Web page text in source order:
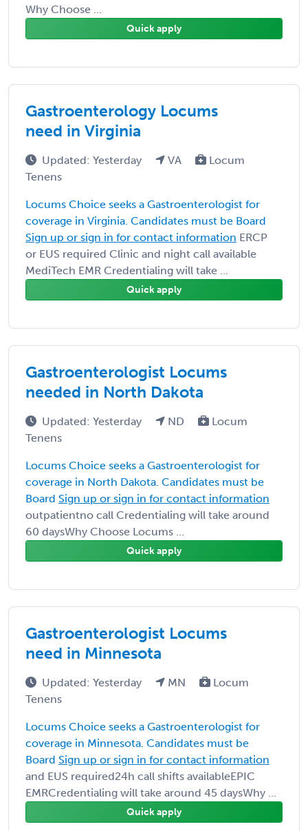
Why Choose ...
Quick apply
Gastroenterology Locums
need in Virginia
Updated: Yesterday VA
Locum
Tenens
Locums Choice seeks a Gastroenterologist for
coverage in Virginia. Candidates must be Board
Sign up or sign in for contact information ERCP
or EUS required Clinic and night call available
MediTech EMR Credentialing will take ...
Quick apply
Gastroenterologist Locums
needed in North Dakota
Updated: Yesterday ND
Locum
Tenens
Locums Choice seeks a Gastroenterologist for
coverage in North Dakota. Candidates must be
Board Sign up or sign in for contact information
outpatientno call Credentialing will take around
60 daysWhy Choose Locums ...
Quick apply
Gastroenterologist Locums
need in Minnesota
Updated: Yesterday MN
Locum
Tenens
Locums Choice seeks a Gastroenterologist for
coverage in Minnesota. Candidates must be
Board Sign up or sign in for contact information
and EUS required24h call shifts availableEPIC
EMRCredentialing will take around 45 daysWhy ...
Quick apply